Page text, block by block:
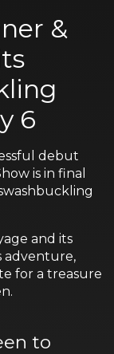
&
6
debut
is in final
and its
adventure,
for a treasure
to